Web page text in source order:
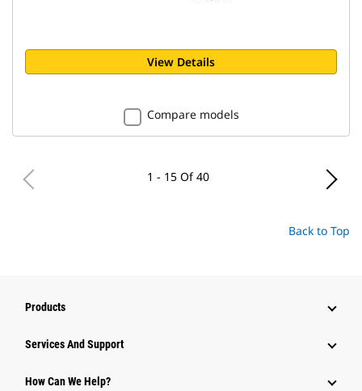
View Details
Compare models
1 - 15 Of 40
Back to Top
Products
Attachments
Services And Support
How Can We Help?